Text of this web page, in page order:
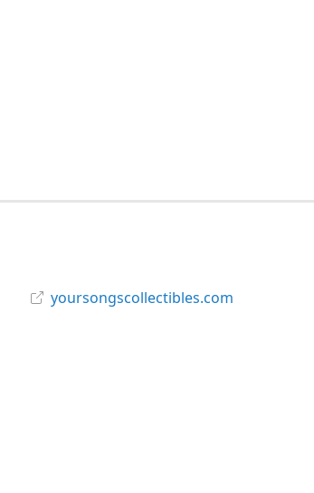
yoursongscollectibles.com